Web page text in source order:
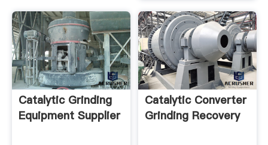
Catalytic Grinding
Equipment Supplier
Catalytic Converter
Grinding Recovery